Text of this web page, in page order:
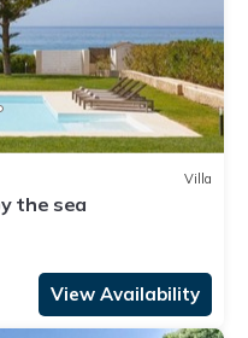
Villa
the sea
View Availability